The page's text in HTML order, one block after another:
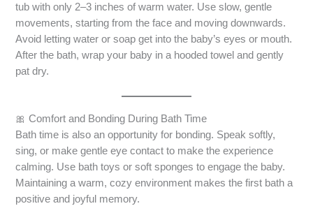
tub with only 2–3 inches of warm water. Use slow, gentle
movements, starting from the face and moving downwards.
Avoid letting water or soap get into the baby’s eyes or mouth.
After the bath, wrap your baby in a hooded towel and gently
pat dry.
🎀 Comfort and Bonding During Bath Time
Bath time is also an opportunity for bonding. Speak softly,
sing, or make gentle eye contact to make the experience
calming. Use bath toys or soft sponges to engage the baby.
Maintaining a warm, cozy environment makes the first bath a
positive and joyful memory.